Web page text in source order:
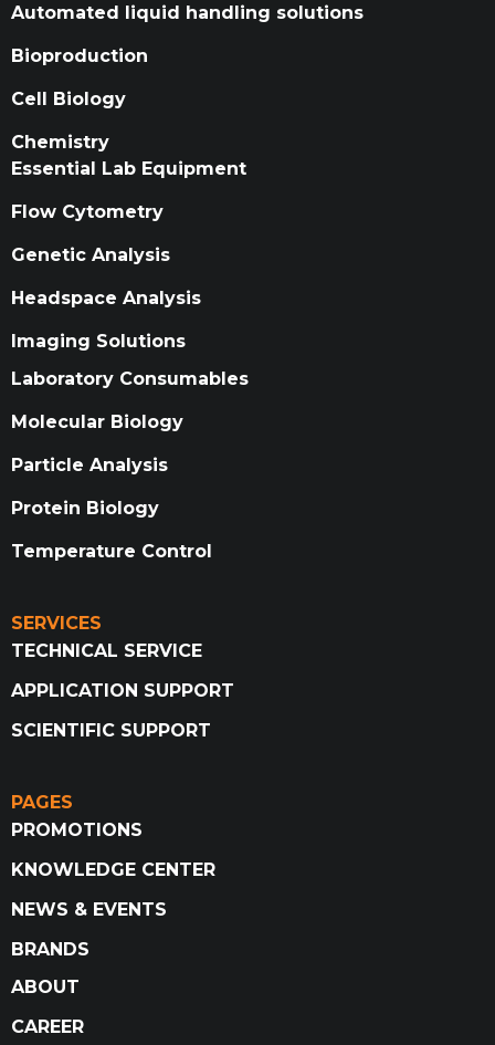
Automated liquid handling solutions
Bioproduction
Cell Biology
Chemistry
Essential Lab Equipment
Flow Cytometry
Genetic Analysis
Headspace Analysis
Imaging Solutions
Laboratory Consumables
Molecular Biology
Particle Analysis
Protein Biology
Temperature Control
SERVICES
TECHNICAL SERVICE
APPLICATION SUPPORT
SCIENTIFIC SUPPORT
PAGES
PROMOTIONS
KNOWLEDGE CENTER
NEWS & EVENTS
BRANDS
ABOUT
CAREER